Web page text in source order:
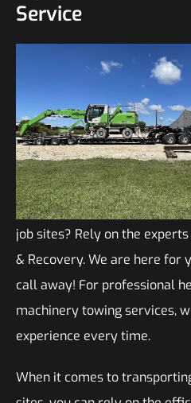
Service
job sites? Rely on the
& Recovery. We are here for
call away! For professional
machinery towing services,
experience every time.
When it comes to